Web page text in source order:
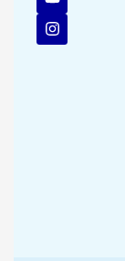
e
b
o
o
t
u
b
e
t
a
g
r